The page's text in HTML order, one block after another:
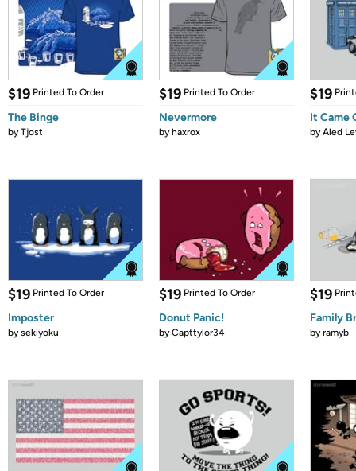
$19 Printed To Order
The Binge
byTjost
$19 Printed To Order
Nevermore
byhaxrox
$19
It Came
byAled
$19 Printed To Order
Imposter
bysekiyoku
$19 Printed To Order
Donut Panic!
byCapttylor34
$19
Family
byramyb